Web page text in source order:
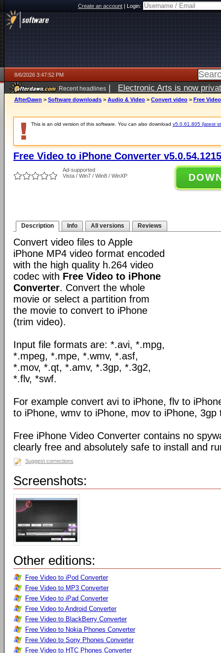
Create an account|Login:
8/6/2026 3:47:52 PM
Recent headlines | Electronic Arts is now
AfterDawn > Software downloads > Audio & Video > Convert video > Free
This is an old version of this software. You can also download v5.0.61.805 (latest
Free Video to iPhone Converter v5.0.54.1215
Ad-supported
Vista / Win7 / Win8 / WinXP
Description Info All versions Reviews
Convert video files to Apple
iPhone MP4 video format encoded
with the high quality h.264 video
codec with Free Video to iPhone
Converter. Convert the whole
movie or select a partition from
the movie to convert to iPhone
(trim video).
Input file formats are: *.avi, *.mpg,
*.mpeg, *.mpe, *.wmv, *.asf,
*.mov, *.qt, *.amv, *.3gp, *.3g2,
*.flv, *swf.
For example convert avi to iPhone, flv to
to iPhone, wmv to iPhone, mov to iPhone, 3gp
Free iPhone Video Converter contains no
clearly free and absolutely safe to install and
Suggest corrections
Screenshots:
Other editions:
Free Video to iPod Converter
Free Video to MP3 Converter
Free Video to iPad Converter
Free Video to Android Converter
Free Video to BlackBerry Converter
Free Video to Nokia Phones Converter
Free Video to Sony Phones Converter
Free Video to HTC Phones Converter